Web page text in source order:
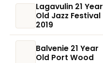
Lagavulin 21 Year
Old Jazz Festival
2019
Balvenie 21 Year
Old Port Wood